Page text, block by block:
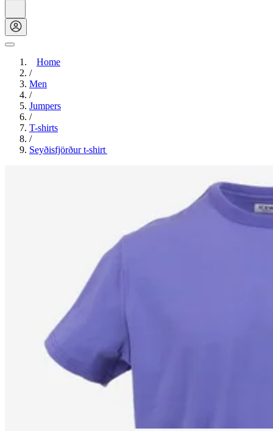
Home
/
Men
/
Jumpers
/
T-shirts
/
Seyðisfjörður t-shirt